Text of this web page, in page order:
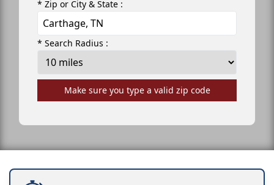
* Zip or City & State :
* Search Radius :
Make sure you type a valid zip code